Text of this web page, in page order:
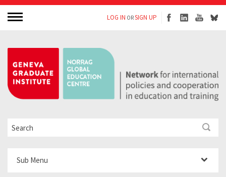
LOG IN ORSIGN UP
Sub Menu